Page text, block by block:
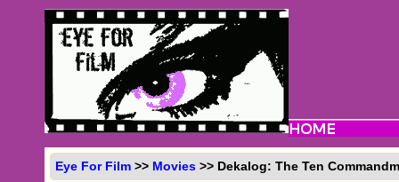
Eye For Film >> Movies >> Dekalog: The Ten